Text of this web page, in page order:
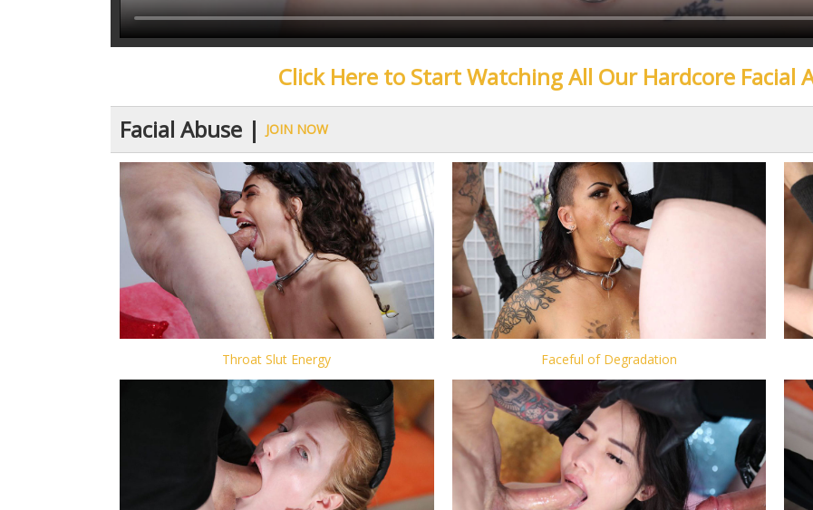
Click Here to Start Watching All Our Hardcore Facial
Facial Abuse |JOIN NOW
Throat Slut Energy Faceful of Degradation